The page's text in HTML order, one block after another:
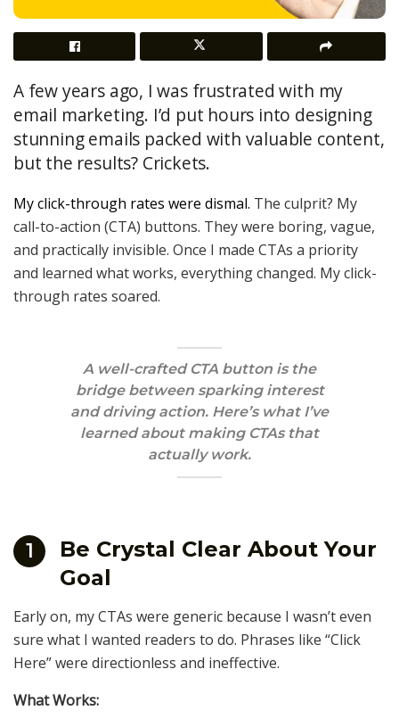
A few years ago, I was frustrated with my
email marketing. I’d put hours into designing
stunning emails packed with valuable content,
but the results? Crickets.
My click-through rates were dismal. The culprit? My
call-to-action (CTA) buttons. They were boring, vague,
and practically invisible. Once I made CTAs a priority
and learned what works, everything changed. My click-
through rates soared.
A well-crafted CTA button is the
bridge between sparking interest
and driving action. Here’s what I’ve
learned about making CTAs that
actually work.
1
Be Crystal Clear About Your
Goal
Early on, my CTAs were generic because I wasn’t even
sure what I wanted readers to do. Phrases like “Click
Here” were directionless and ineffective.
What Works: